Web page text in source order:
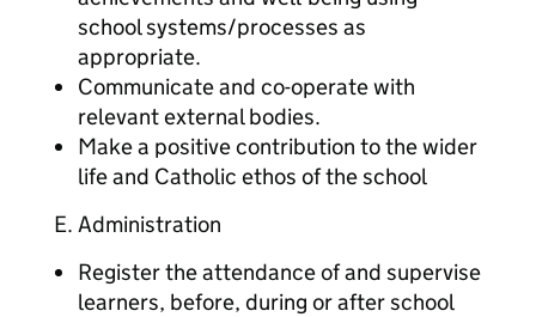
school systems/processes as
appropriate.
Communicate and co-operate with
relevant external bodies.
Make a positive contribution to the wider
life and Catholic ethos of the school
E. Administration
Register the attendance of and supervise
learners, before, during or after school